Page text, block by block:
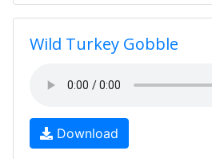
Wild Turkey Gobble
Download